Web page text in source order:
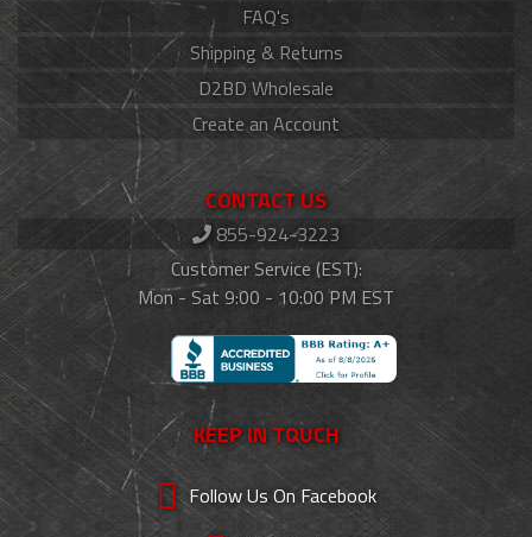
FAQ's
Shipping & Returns
D2BD Wholesale
Create an Account
CONTACT US
855-924-3223
Customer Service (EST):
Mon - Sat 9:00 - 10:00 PM EST
KEEP IN TOUCH
Follow Us On Facebook